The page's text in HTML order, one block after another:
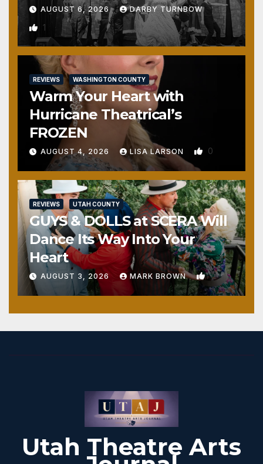
AUGUST 6, 2026 DARBY TURNBOW
1
REVIEWS WASHINGTON COUNTY
Warm Your Heart with
Hurricane Theatrical’s
FROZEN
AUGUST 4, 2026 LISA LARSON 0
REVIEWS UTAH COUNTY
GUYS & DOLLS at SCERA Will
Dance Its Way Into Your
Heart
AUGUST 3, 2026 MARK BROWN 1
Utah Theatre Arts